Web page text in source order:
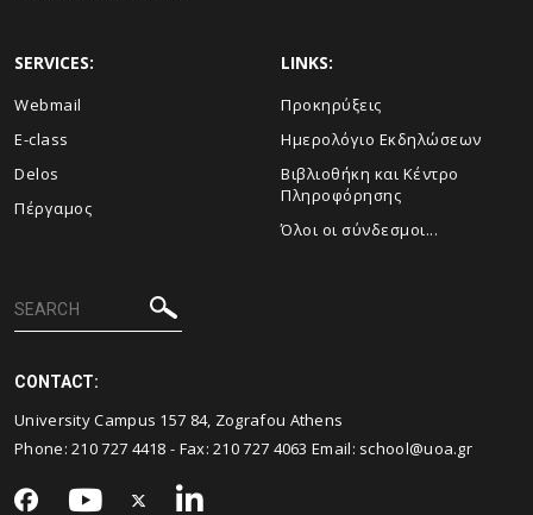
SERVICES:
Webmail
E-class
Delos
Πέργαμος
LINKS:
Προκηρύξεις
Ημερολόγιο Εκδηλώσεων
Βιβλιοθήκη και Κέντρο
Πληροφόρησης
Όλοι οι σύνδεσμοι...
CONTACT:
University Campus 157 84, Zografou Athens
Phone:210 727 4418 - Fax:210 727 4063 Email: school@uoa.gr